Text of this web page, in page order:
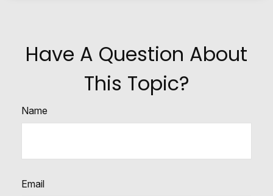
Have A Question About
This Topic?
Name
Email